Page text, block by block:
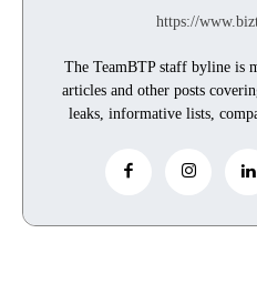
https://
The TeamBTP staff byline is
articles and other posts
leaks, informative lists,